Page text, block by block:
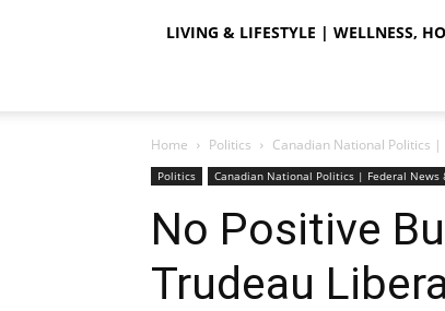
LIVING & LIFESTYLE | WELLNESS,
Home Politics Canadian National Politics
Politics Canadian National Politics | Federal
No Positive
Trudeau